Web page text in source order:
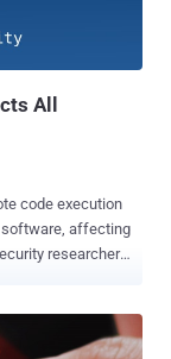
All
code execution
software, affecting
affects all